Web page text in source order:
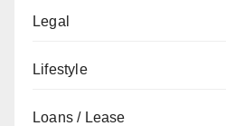
Legal
Lifestyle
Loans / Lease